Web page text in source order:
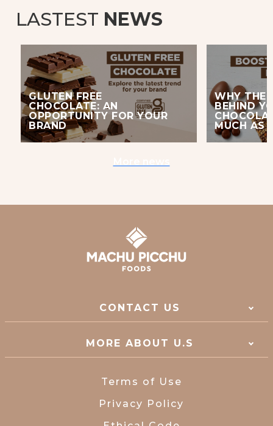
LASTEST NEWS
GLUTEN FREE
CHOCOLATE: AN
OPPORTUNITY FOR YOUR
BRAND
WHY THE
BEHIND
MUCH AS
CONTACT US
MORE ABOUT U.S
Terms of Use
Privacy Policy